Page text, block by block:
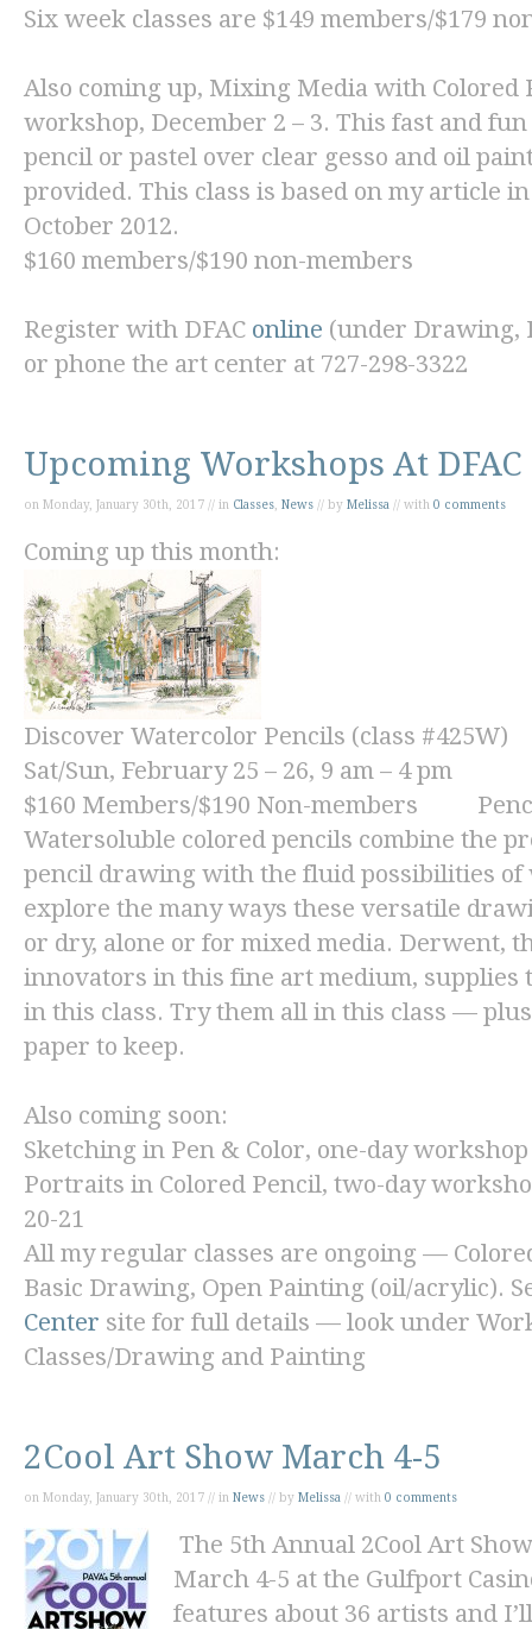
Six week classes are $149 members/$179
Also coming up, Mixing Media with Colored
workshop, December 2 – 3. This fast and
pencil or pastel over clear gesso and oil
provided. This class is based on my article
October 2012.
$160 members/$190 non-members
Register with DFAC online (under Drawing,
or phone the art center at 727-298-3322
Upcoming Workshops At DFAC
on Monday, January 30th, 2017 // in Classes News // by Melissa // with 0 comments
Coming up this month:
Discover Watercolor Pencils (class #425W)
Sat/Sun, February 25 – 26, 9 am – 4 pm
$160 Members/$190 Non-members
Watersoluble colored pencils combine the
pencil drawing with the fluid possibilities of
explore the many ways these versatile
or dry, alone or for mixed media. Derwent,
innovators in this fine art medium, supplies
in this class. Try them all in this class —
paper to keep.
Also coming soon:
Sketching in Pen & Color, one-day
Portraits in Colored Pencil, two-day
20-21
All my regular classes are ongoing —
Basic Drawing, Open Painting (oil/acrylic).
Center site for full details — look under
Classes/Drawing and Painting
2Cool Art Show March 4-5
on Monday, January 30th, 2017 // in News // by Melissa // with 0 comments
The 5th Annual 2Cool Art
March 4-5 at the Gulfport
features about 36 artists and